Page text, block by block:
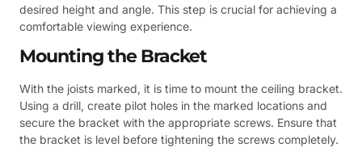
desired height and angle. This step is crucial for achieving a
comfortable viewing experience.
Mounting the Bracket
With the joists marked, it is time to mount the ceiling bracket.
Using a drill, create pilot holes in the marked locations and
secure the bracket with the appropriate screws. Ensure that
the bracket is level before tightening the screws completely.